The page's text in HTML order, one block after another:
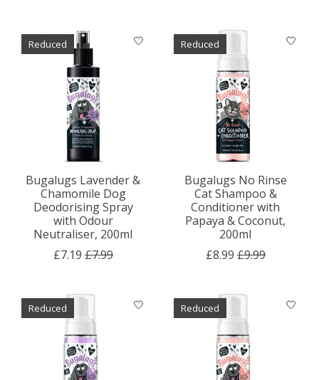
Reduced
Bugalugs Lavender &
Chamomile Dog
Deodorising Spray
with Odour
Neutraliser, 200ml
£7.19 £7.99
Reduced
Bugalugs No Rinse
Cat Shampoo &
Conditioner with
Papaya & Coconut,
200ml
£8.99 £9.99
Reduced Reduced